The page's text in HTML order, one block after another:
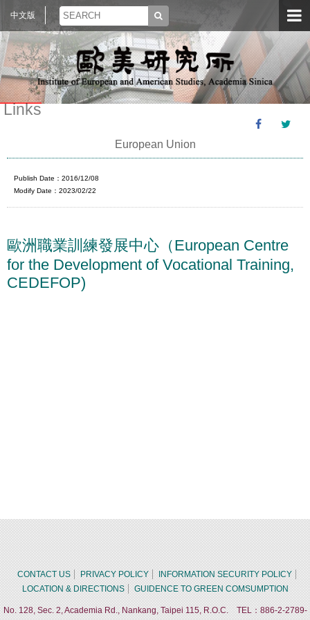
中文版
Links
European Union
Publish Date：2016/12/08
Modify Date：2023/02/22
歐洲職業訓練發展中心（European Centre
for the Development of Vocational Training,
CEDEFOP)
CONTACT US PRIVACY POLICY
INFORMATION SECURITY POLICY
LOCATION & DIRECTIONS
GUIDENCE TO GREEN COMSUMPTION
No. 128, Sec. 2, Academia Rd., Nankang, Taipei 115, R.O.C. TEL：886-2-2789-